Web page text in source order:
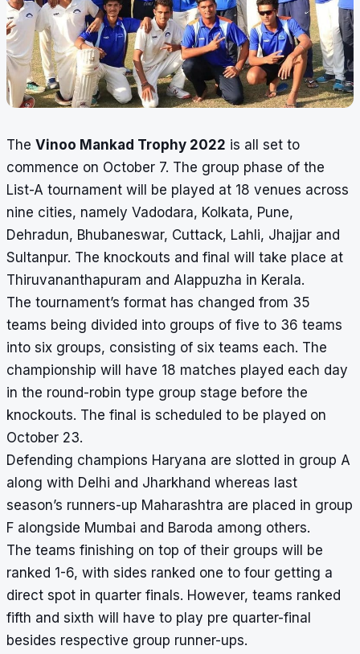
The Vinoo Mankad Trophy 2022 is all set to
commence on October 7. The group phase of the
List-A tournament will be played at 18 venues across
nine cities, namely Vadodara, Kolkata, Pune,
Dehradun, Bhubaneswar, Cuttack, Lahli, Jhajjar and
Sultanpur. The knockouts and final will take place at
Thiruvananthapuram and Alappuzha in Kerala.
The tournament’s format has changed from 35
teams being divided into groups of five to 36 teams
into six groups, consisting of six teams each. The
championship will have 18 matches played each day
in the round-robin type group stage before the
knockouts. The final is scheduled to be played on
October 23.
Defending champions Haryana are slotted in group A
along with Delhi and Jharkhand whereas last
season’s runners-up Maharashtra are placed in group
F alongside Mumbai and Baroda among others.
The teams finishing on top of their groups will be
ranked 1-6, with sides ranked one to four getting a
direct spot in quarter finals. However, teams ranked
fifth and sixth will have to play pre quarter-final
besides respective group runner-ups.